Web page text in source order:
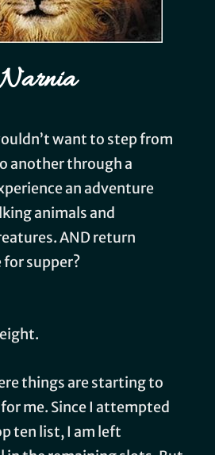
want to step from
another through a
an adventure
animals and
AND return
supper?
things are starting to
me. Since I attempted
ten list, I am left